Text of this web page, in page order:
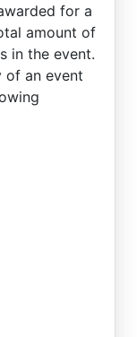
for a
amount of
in the event.
of an event